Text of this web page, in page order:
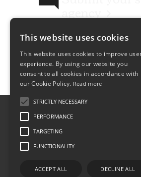
agency
Describe the property
send research agency.
This website uses cookies
This website uses cookies to improve
experience. By using our website you
consent to all cookies in accordance with
our Cookie Policy. Read more
STRICTLY NECESSARY
PERFORMANCE
TARGETING
FUNCTIONALITY
ACCEPT ALL DECLINE ALL